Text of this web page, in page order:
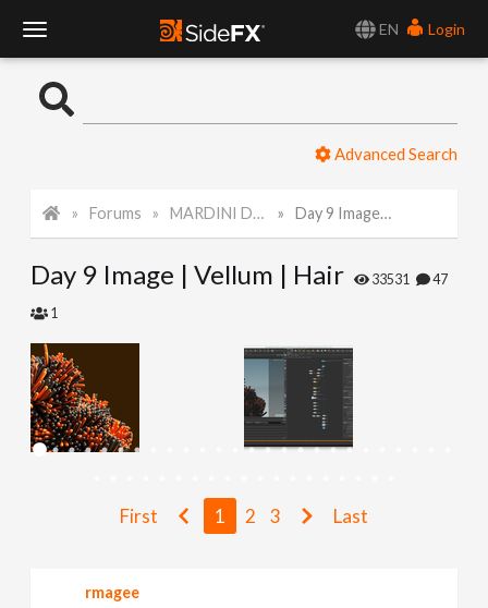
EN
Login
o
l
N
Advanced Search
Forums MARDINI Daily Art Challenge 2022 Day 9 Image | Vellum | Hair
Day 9 Image | Vellum | Hair 33531 47
1
First 1 2 3 Last
rmagee